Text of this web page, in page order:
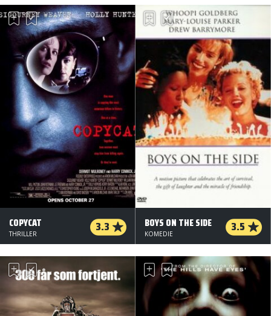
COPYCAT 3.3
THRILLER
BOYS ON THE SIDE 3.5
KOMEDIE